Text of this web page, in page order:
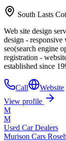
South Lasts
Web site design
design -
seo(search engine
registration -
established since
Call
Website
View profile
M
M
Used Car Dealers
Murison Cars